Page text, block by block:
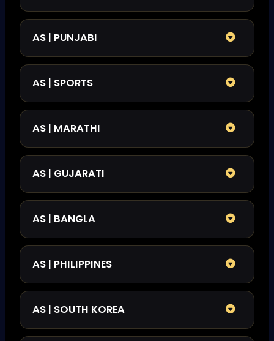
AS | PUNJABI
AS | SPORTS
AS | MARATHI
AS | GUJARATI
AS | BANGLA
AS | PHILIPPINES
AS | SOUTH KOREA